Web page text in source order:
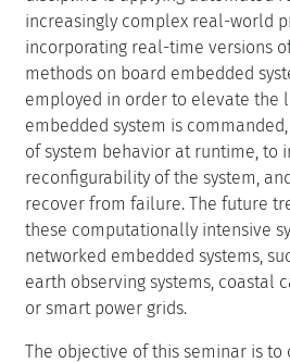
2011
Motivation
Over the last decade and a half, a
occurred in the level of
incorporated in embedded
phase transition occurred in the
can now be solved by automated
This is leading to a revolution in a
including model-based planning
verification, diagnosis, and hybrid
discipline is applying automated
increasingly complex real-world